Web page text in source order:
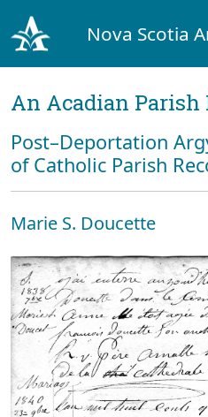
Nova Scotia
An Acadian Parish
Post–Deportation
of Catholic Parish
Marie S. Doucette